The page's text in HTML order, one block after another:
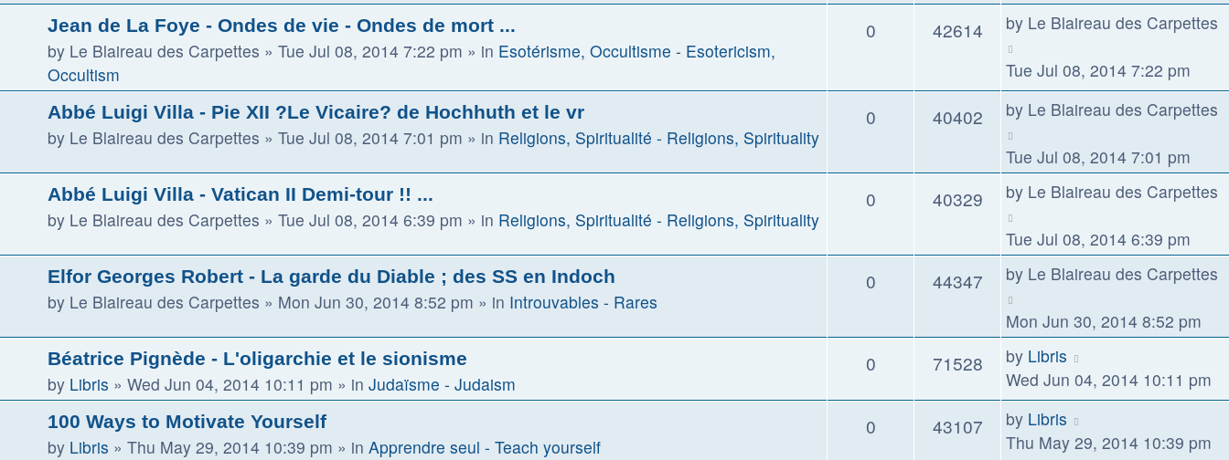
Jean de La Foye - Ondes de vie - Ondes de mort ...
by Le Blaireau des Carpettes » Tue Jul 08, 2014 7:22 pm » in Esotérisme, Occultisme - Esotericism,
Occultism
0 42614 by Le Blaireau des Carpettes
Tue Jul 08, 2014 7:22 pm
Abbé Luigi Villa - Pie XII ?Le Vicaire? de Hochhuth et le vr
by Le Blaireau des Carpettes » Tue Jul 08, 2014 7:01 pm » in Religions, Spiritualité - Religions, Spirituality
0 40402 by Le Blaireau des Carpettes
Tue Jul 08, 2014 7:01 pm
Abbé Luigi Villa - Vatican II Demi-tour !! ...
by Le Blaireau des Carpettes » Tue Jul 08, 2014 6:39 pm » in Religions, Spiritualité - Religions, Spirituality
0 40329 by Le Blaireau des Carpettes
Tue Jul 08, 2014 6:39 pm
Elfor Georges Robert - La garde du Diable ; des SS en Indoch
by Le Blaireau des Carpettes » Mon Jun 30, 2014 8:52 pm » in Introuvables - Rares
0 44347 by Le Blaireau des Carpettes
Mon Jun 30, 2014 8:52 pm
Béatrice Pignède - L'oligarchie et le sionisme
by Libris » Wed Jun 04, 2014 10:11 pm » in Judaïsme - Judaism
0 71528 by Libris
Wed Jun 04, 2014 10:11 pm
100 Ways to Motivate Yourself
by Libris » Thu May 29, 2014 10:39 pm » in Apprendre seul - Teach yourself
0 43107 by Libris
Thu May 29, 2014 10:39 pm